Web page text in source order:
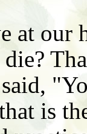
at
is